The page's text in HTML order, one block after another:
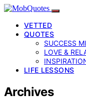
VETTED
QUOTES
SUCCESS
LOVE &
LIFE LESSONS
Archives